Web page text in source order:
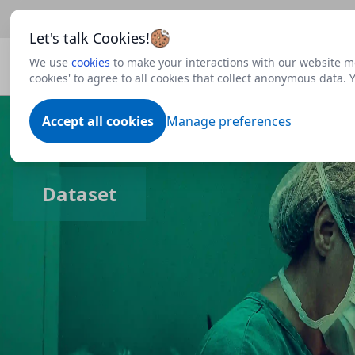
Let's talk Cookies!
We use cookies to make your interactions with our website
cookies' to agree to all cookies that collect anonymous data.
Accept all cookies Manage preferences
Dataset